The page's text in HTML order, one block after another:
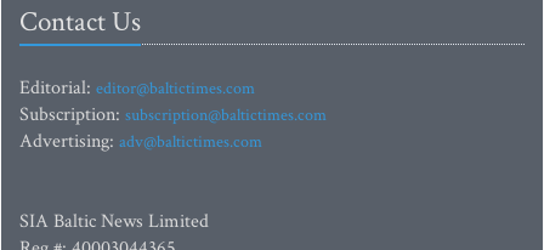
Contact Us
Editorial: editor@baltictimes.com
Subscription: subscription@baltictimes.com
Advertising: adv@baltictimes.com
SIA Baltic News Limited